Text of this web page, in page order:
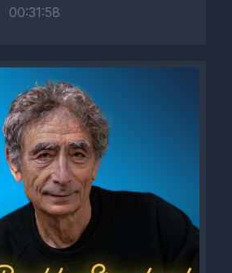
00:31:58